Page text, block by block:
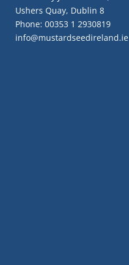
Ushers Quay, Dublin 8
Phone: 00353 1 2930819
info@mustardseedireland.ie